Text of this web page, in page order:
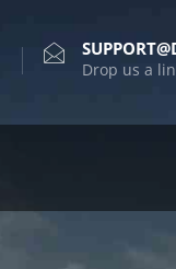
Drop us a